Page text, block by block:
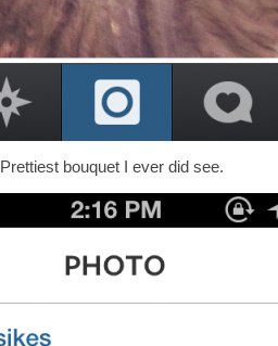
Prettiest bouquet I ever did see.